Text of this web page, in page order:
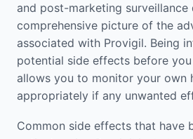
and post-marketing surveillance
comprehensive picture of the
associated with Provigil. Being
potential side effects before you
allows you to monitor your own
appropriately if any unwanted
Common side effects that have